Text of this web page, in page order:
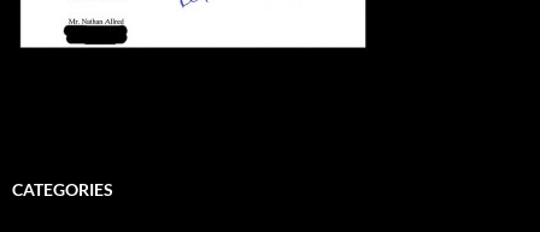
CATEGORIES